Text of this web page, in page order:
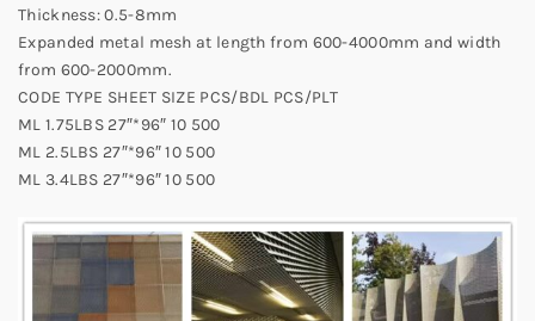
Thickness: 0.5-8mm
Expanded metal mesh at length from 600-4000mm and width
from 600-2000mm.
CODE TYPE SHEET SIZE PCS/BDL PCS/PLT
ML 1.75LBS 27″*96″ 10 500
ML 2.5LBS 27″*96″ 10 500
ML 3.4LBS 27″*96″ 10 500